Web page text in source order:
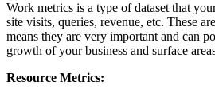
Work metrics is a type of dataset that
site visits, queries, revenue, etc. These
means they are very important and can
growth of your business and surface
Resource Metrics: